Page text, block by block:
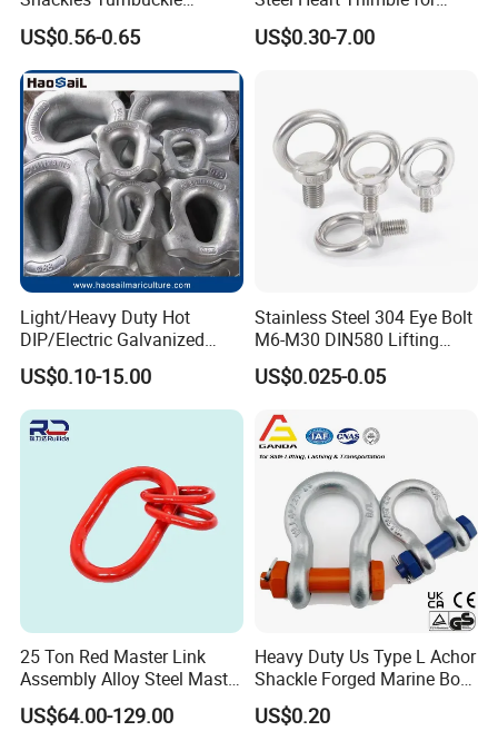
Thimble Ferrules Eye Bolts
Clips Eye Plate Rigging
Hardware Kits
US$0.56-0.65
Rigging
US$0.30-7.00
Light/Heavy Duty Hot
DIP/Electric Galvanized
/Painted Finish Semi
Enclosed Thimbles for
Synthetic Rope Protection in
Marine /Aquaculture
Mooring System
US$0.10-15.00
Stainless Steel 304 Eye Bolt
M6-M30 DIN580 Lifting
Anchor Eye Bolts
US$0.025-0.05
25 Ton Red Master Link
Assembly Alloy Steel Master
Link Assembly Type
US$64.00-129.00
Heavy Duty Us Type L Achor
Shackle Forged Marine Bow
Shackle
US$0.20